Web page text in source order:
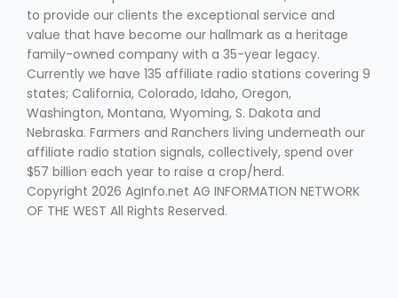
Southeast Regional Ag News
to provide our clients the exceptional service and
value that have become our hallmark as a heritage
family-owned company with a 35-year legacy.
Currently we have 135 affiliate radio stations covering 9
states; California, Colorado, Idaho, Oregon,
Washington, Montana, Wyoming, S. Dakota and
Nebraska. Farmers and Ranchers living underneath our
affiliate radio station signals, collectively, spend over
$57 billion each year to raise a crop/herd.
Copyright 2026 AgInfo.net AG INFORMATION NETWORK
OF THE WEST All Rights Reserved.